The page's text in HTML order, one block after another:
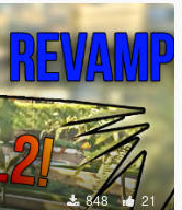
848 21